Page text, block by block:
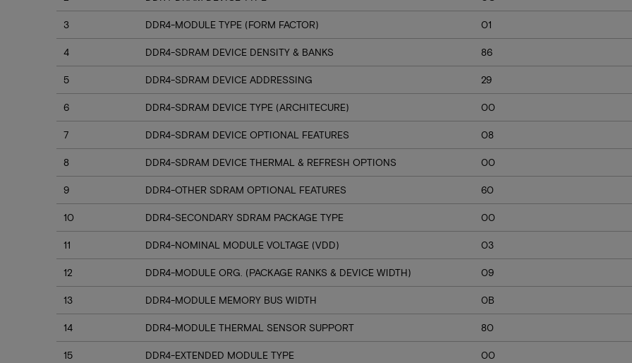
3 DDR4-MODULE TYPE (FORM FACTOR) 01
4 DDR4-SDRAM DEVICE DENSITY & BANKS 86
5 DDR4-SDRAM DEVICE ADDRESSING 29
6 DDR4-SDRAM DEVICE TYPE (ARCHITECURE) 00
7 DDR4-SDRAM DEVICE OPTIONAL FEATURES 08
8 DDR4-SDRAM DEVICE THERMAL & REFRESH OPTIONS 00
9 DDR4-OTHER SDRAM OPTIONAL FEATURES 60
10 DDR4-SECONDARY SDRAM PACKAGE TYPE 00
11 DDR4-NOMINAL MODULE VOLTAGE (VDD) 03
12 DDR4-MODULE ORG. (PACKAGE RANKS & DEVICE WIDTH) 09
13 DDR4-MODULE MEMORY BUS WIDTH 0B
14 DDR4-MODULE THERMAL SENSOR SUPPORT 80
15 DDR4-EXTENDED MODULE TYPE 00